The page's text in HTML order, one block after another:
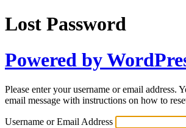
Lost Password
Powered by
Please enter your username or email address.
email message with instructions on how to
Username or Email Address